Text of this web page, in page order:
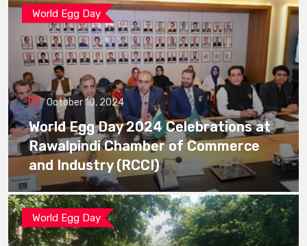
World Egg Day
October 10, 2024
World Egg Day 2024 Celebrations at
Rawalpindi Chamber of Commerce
and Industry (RCCI)
World Egg Day